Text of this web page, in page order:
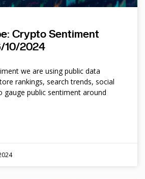
Crypto Sentiment
10/2024
we are using public data
rankings, search trends, social
gauge public sentiment around